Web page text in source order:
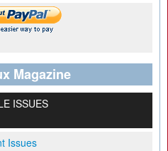
Magazine
ISSUES
Issues